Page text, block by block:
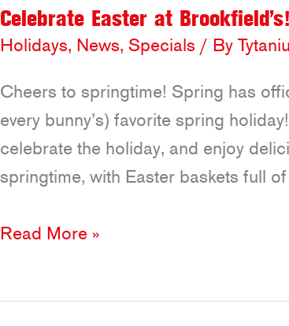
Celebrate Easter at Brookfield’s!
Holidays, News, Specials / By
Cheers to springtime! Spring has
every bunny’s) favorite spring
celebrate the holiday, and enjoy
springtime, with Easter baskets full
Celebrate
Read More »